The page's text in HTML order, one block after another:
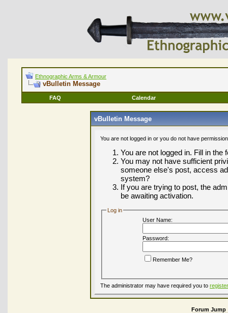
Ethnographic Arms & Armour
vBulletin Message
FAQ Calendar
vBulletin Message
You are not logged in or you do not have
You are not logged in. Fill in the
You may not have sufficient
someone else's post, access
system?
If you are trying to post, the
be awaiting activation.
Log in
User Name:
Password:
Remember Me?
The administrator may have required you to register
Forum Jump